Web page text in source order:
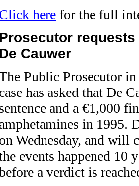
Click here for the full
Prosecutor
De Cauwer
Public Prosecutor
case has asked that De
sentence and a €1,000
amphetamines in 1995.
on Wednesday, and will
events happened 10
a verdict is